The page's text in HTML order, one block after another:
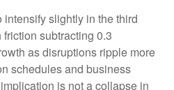
slightly in the third
subtracting 0.3
as disruptions ripple more
schedules and business
is not a collapse in